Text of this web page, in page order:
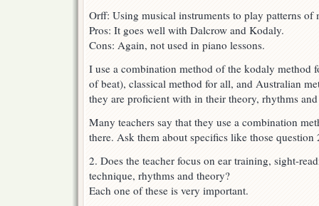
Orff: Using musical instruments to play patterns of
Pros: It goes well with Dalcrow and Kodaly.
Cons: Again, not used in piano lessons.
I use a combination method of the kodaly method
of beat), classical method for all, and Australian
they are proficient with in their theory, rhythms
Many teachers say that they use a combination
there. Ask them about specifics like those question
2. Does the teacher focus on ear training, sight-
technique, rhythms and theory?
Each one of these is very important.